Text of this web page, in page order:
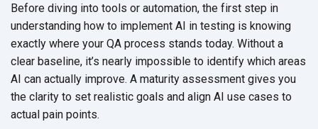
Before diving into tools or automation, the first step in
understanding how to implement AI in testing is knowing
exactly where your QA process stands today. Without a
clear baseline, it’s nearly impossible to identify which areas
AI can actually improve. A maturity assessment gives you
the clarity to set realistic goals and align AI use cases to
actual pain points.